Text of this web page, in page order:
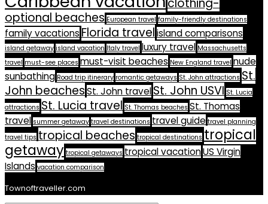
clothing-
optional beaches European travel family-friendly destinations
family vacations Florida travelisland comparisons
island getaway island vacation Italy travel luxury travel Massachusetts
travel must-see places must-visit beaches New England travel nude
sunbathing Road trip itinerary romantic getaways St. John attractions St.
John beachesSt. John travelSt. John USVI St. Lucia
attractions St. Lucia travel St. Thomas beaches St. Thomas
travel summer getaway travel destinations travel guide travel planning
travel tips tropical beaches tropical destinations tropical
getaway tropical getaways tropical vacationUS Virgin
Islands vacation comparison
Townoftraveller.com